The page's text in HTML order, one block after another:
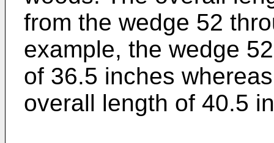
from the wedge 52
example, the wedge
of 36.5 inches
overall length of 40.5